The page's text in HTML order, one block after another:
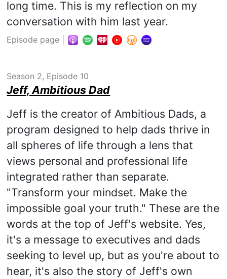
long time. This is my reflection on my
conversation with him last year.
Episode page
Season 2, Episode 10
Jeff, Ambitious Dad
Jeff is the creator of Ambitious Dads, a
program designed to help dads thrive in
all spheres of life through a lens that
views personal and professional life
integrated rather than separate.
"Transform your mindset. Make the
impossible goal your truth." These are the
words at the top of Jeff's website. Yes,
it's a message to executives and dads
seeking to level up, but as you're about to
hear, it's also the story of Jeff's own